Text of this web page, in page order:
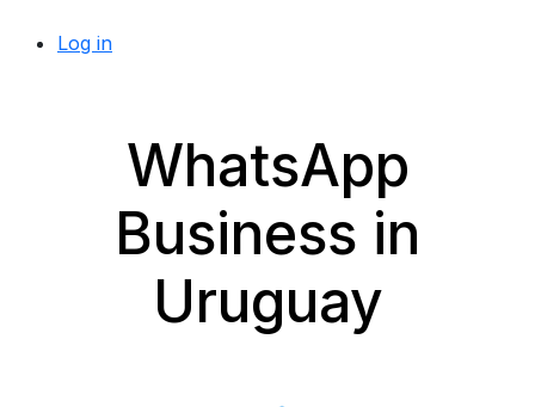
Log in
WhatsApp
Business in
Uruguay